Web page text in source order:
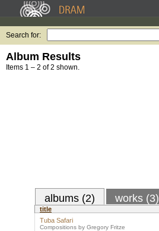
Search for:
Album Results
Items 1 – 2 of 2 shown.
albums (2) works (3)
title
Tuba Safari
Compositions by Gregory Fritze